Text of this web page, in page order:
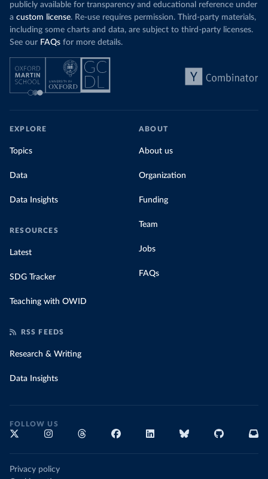
publicly available for transparency and educational reference under
a custom license. Re-use requires permission. Third-party materials,
including some charts and data, are subject to third-party licenses.
See our FAQs for more details.
EXPLORE
Topics
Data
Data Insights
RESOURCES
Latest
SDG Tracker
Teaching with OWID
ABOUT
About us
Organization
Funding
Team
Jobs
FAQs
RSS FEEDS
Research & Writing
Data Insights
FOLLOW US
Privacy policy